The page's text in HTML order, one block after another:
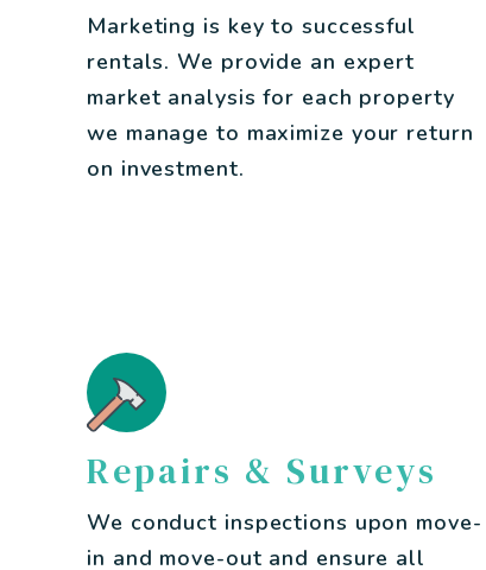
Marketing is key to successful
rentals. We provide an expert
market analysis for each property
we manage to maximize your return
on investment.
Repairs & Surveys
We conduct inspections upon move-
in and move-out and ensure all